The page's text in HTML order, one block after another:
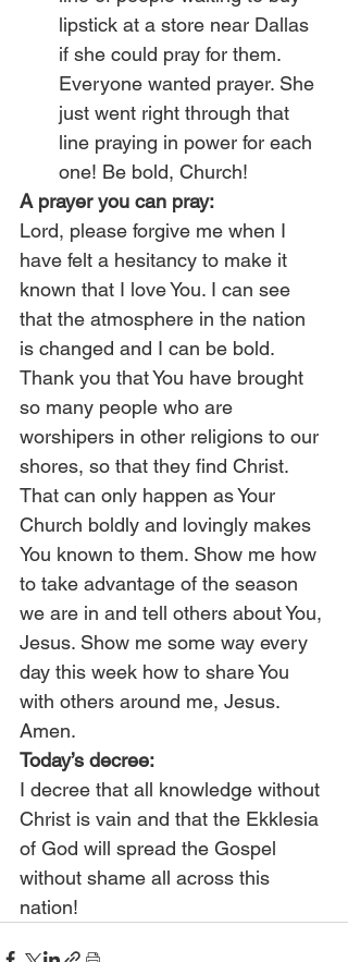
lipstick at a store near Dallas
if she could pray for them.
Everyone wanted prayer. She
just went right through that
line praying in power for each
one! Be bold, Church!
A prayer you can pray:
Lord, please forgive me when I
have felt a hesitancy to make it
known that I love You. I can see
that the atmosphere in the nation
is changed and I can be bold.
Thank you that You have brought
so many people who are
worshipers in other religions to our
shores, so that they find Christ.
That can only happen as Your
Church boldly and lovingly makes
You known to them. Show me how
to take advantage of the season
we are in and tell others about You,
Jesus. Show me some way every
day this week how to share You
with others around me, Jesus.
Amen.
Today’s decree:
I decree that all knowledge without
Christ is vain and that the Ekklesia
of God will spread the Gospel
without shame all across this
nation!